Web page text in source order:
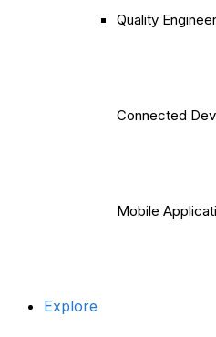
Quality
Connected
Mobile
Explore